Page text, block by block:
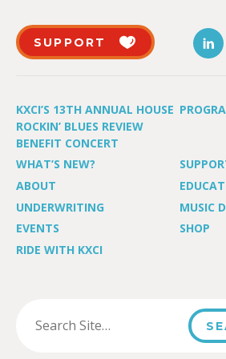
SUPPORT
KXCI’S 13TH ANNUAL HOUSE
ROCKIN’ BLUES REVIEW
BENEFIT CONCERT
WHAT’S NEW?
ABOUT
UNDERWRITING
MUSIC
EVENTS
SHOP
RIDE WITH KXCI